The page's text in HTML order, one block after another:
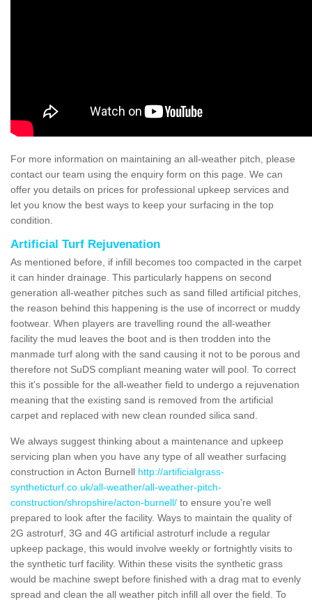
For more information on maintaining an all-weather pitch, please
contact our team using the enquiry form on this page. We can
offer you details on prices for professional upkeep services and
let you know the best ways to keep your surfacing in the top
condition.
Artificial Turf Rejuvenation
As mentioned before, if infill becomes too compacted in the carpet
it can hinder drainage. This particularly happens on second
generation all-weather pitches such as sand filled artificial pitches,
the reason behind this happening is the use of incorrect or muddy
footwear. When players are travelling round the all-weather
facility the mud leaves the boot and is then trodden into the
manmade turf along with the sand causing it not to be porous and
therefore not SuDS compliant meaning water will pool. To correct
this it's possible for the all-weather field to undergo a rejuvenation
meaning that the existing sand is removed from the artificial
carpet and replaced with new clean rounded silica sand.
We always suggest thinking about a maintenance and upkeep
servicing plan when you have any type of all weather surfacing
construction in Acton Burnell http://artificialgrass-
syntheticturf.co.uk/all-weather/all-weather-pitch-
construction/shropshire/acton-burnell/ to ensure you're well
prepared to look after the facility. Ways to maintain the quality of
2G astroturf, 3G and 4G artificial astroturf include a regular
upkeep package, this would involve weekly or fortnightly visits to
the synthetic turf facility. Within these visits the synthetic grass
would be machine swept before finished with a drag mat to evenly
spread and clean the all weather pitch infill all over the field. To